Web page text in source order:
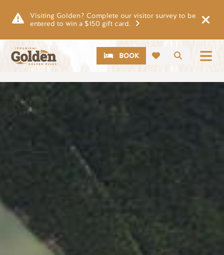
Visiting Golden? Complete our visitor survey to be
entered to win a $150 gift card.
Search
CTABOOK